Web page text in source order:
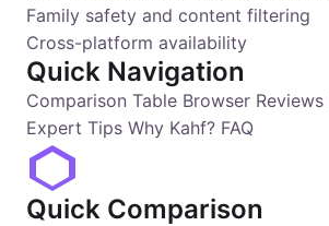
Family safety and content filtering
Cross-platform availability
Quick Navigation
Comparison Table Browser Reviews
Expert Tips Why Kahf? FAQ
Quick Comparison